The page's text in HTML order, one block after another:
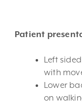
Patient
Left
with
Lower
on